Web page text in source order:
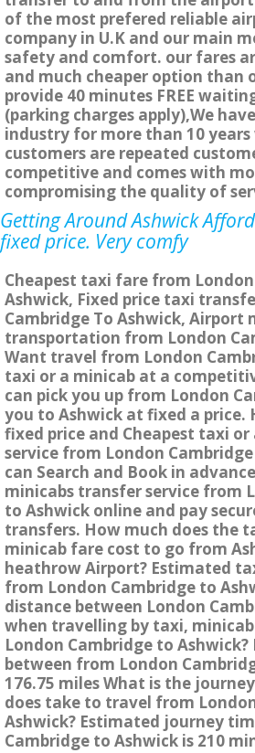
of the most prefered reliable
company in U.K and our main
safety and comfort. our fares
and much cheaper option than
provide 40 minutes FREE
(parking charges apply),We
industry for more than 10
customers are repeated
competitive and comes with
compromising the quality of
Getting Around Ashwick
fixed price. Very comfy
Cheapest taxi fare from
Ashwick, Fixed price taxi
Cambridge To Ashwick, Airport
transportation from London
Want travel from London
taxi or a minicab at a
can pick you up from London
you to Ashwick at fixed a price.
fixed price and Cheapest taxi
service from London
can Search and Book in
minicabs transfer service from
to Ashwick online and pay
transfers. How much does the
minicab fare cost to go from
heathrow Airport? Estimated
from London Cambridge to
distance between London
when travelling by taxi,
London Cambridge to
between from London
176.75 miles What is the
does take to travel from
Ashwick? Estimated journey
Cambridge to Ashwick is 210